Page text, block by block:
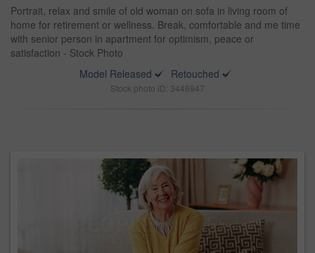
Portrait, relax and smile of old woman on sofa in living room of
home for retirement or wellness. Break, comfortable and me time
with senior person in apartment for optimism, peace or
satisfaction - Stock Photo
Model Released
Retouched
Stock photo ID: 3446947